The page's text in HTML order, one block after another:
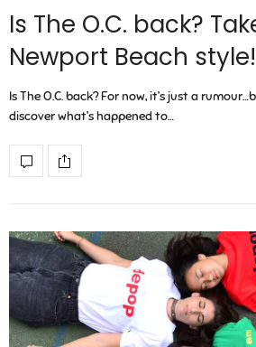
Is The O.C. back?
Newport Beach style!
Is The O.C. back? For now, it’s just a
discover what’s happened to…